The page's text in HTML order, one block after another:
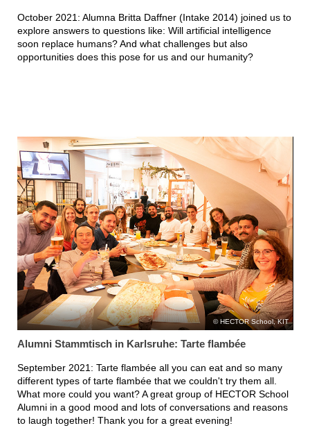
October 2021: Alumna Britta Daffner (Intake 2014) joined us to
explore answers to questions like: Will artificial intelligence
soon replace humans? And what challenges but also
opportunities does this pose for us and our humanity?
HECTOR School, KIT
Alumni Stammtisch in Karlsruhe: Tarte flambée
September 2021: Tarte flambée all you can eat and so many
different types of tarte flambée that we couldn't try them all.
What more could you want? A great group of HECTOR School
Alumni in a good mood and lots of conversations and reasons
to laugh together! Thank you for a great evening!